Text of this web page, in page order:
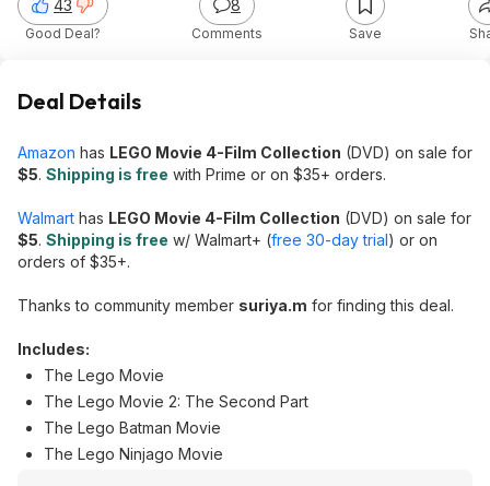
43
Good Deal?
8
Comments Save
Deal Details
Amazon has LEGO Movie 4-Film Collection (DVD) on sale for
$5. Shipping is free with Prime or on $35+ orders.
Walmart has LEGO Movie 4-Film Collection (DVD) on sale for
$5. Shipping is free w/ Walmart+ (free 30-day trial) or on
orders of $35+.
Thanks to community member suriya.m for finding this deal.
Includes:
The Lego Movie
The Lego Movie 2: The Second Part
The Lego Batman Movie
The Lego Ninjago Movie